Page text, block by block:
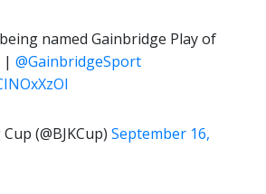
named Gainbridge Play of
| @GainbridgeSport
(@BJKCup) September 16,